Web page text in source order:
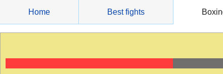
content
Home Best fights